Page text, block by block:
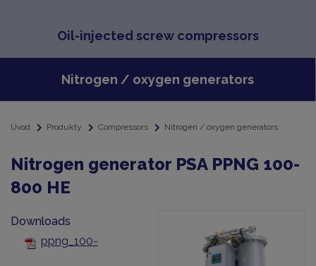
Oil-injected screw compressors
Nitrogen / oxygen generators
Úvod Produkty Compressors Nitrogen / oxygen generators
Nitrogen generator PSA PPNG 100-
800 HE
Downloads
ppng_100-